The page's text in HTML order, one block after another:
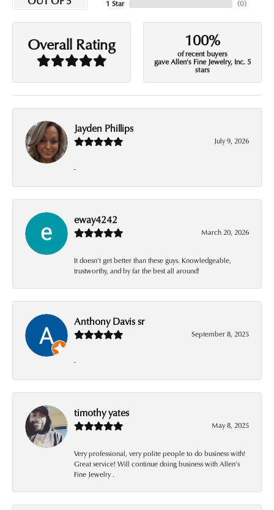
1 Star (0)
Overall Rating 100%
of recent buyers
gave Allen's Fine Jewelry, Inc. 5
stars
Jayden Phillips
July 9, 2026
-
eway4242
March 20, 2026
It doesn’t get better than these guys. Knowledgeable,
trustworthy, and by far the best all around!
Anthony Davis sr
September 8, 2025
-
timothy yates
May 8, 2025
Very professional, very polite people to do business with!
Great service! Will continue doing business with Allen’s
Fine Jewelry .